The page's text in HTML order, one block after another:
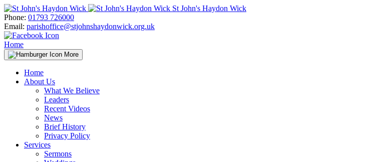
Skip
to
content
St John's Haydon Wick
Phone: 01793 726000
Email: parishoffice@stjohnshaydonwick.org.uk
Home
More
Home
About Us
What We Believe
Leaders
Recent Videos
News
Brief History
Privacy Policy
Services
Sermons